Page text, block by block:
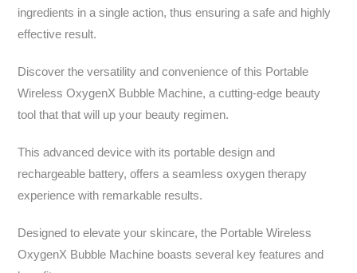
ingredients in a single action, thus ensuring a safe and highly
effective result.
Discover the versatility and convenience of this Portable
Wireless OxygenX Bubble Machine, a cutting-edge beauty
tool that that will up your beauty regimen.
This advanced device with its portable design and
rechargeable battery, offers a seamless oxygen therapy
experience with remarkable results.
Designed to elevate your skincare, the Portable Wireless
OxygenX Bubble Machine boasts several key features and